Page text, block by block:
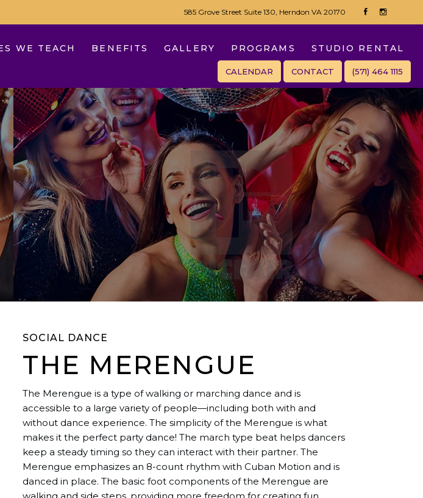
585 Grove Street Suite 130, Herndon VA 20170
WE TEACH BENEFITS GALLERY PROGRAMS STUDIO RENTAL
CALENDAR CONTACT (571) 464 1115
SOCIAL DANCE
THE MERENGUE
The Merengue is a type of walking or marching dance and is
accessible to a large variety of people—including both with and
without dance experience. The simplicity of the Merengue is what
makes it the perfect party dance! The march type beat helps dancers
keep a steady timing so they can interact with their partner. The
Merengue emphasizes an 8-count rhythm with Cuban Motion and is
danced in place. The basic foot components of the Merengue are